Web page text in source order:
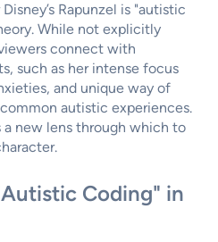
Rapunzel is "autistic
While not explicitly
connect with
such as her intense focus
and unique way of
autistic experiences.
new lens through which to
Coding" in